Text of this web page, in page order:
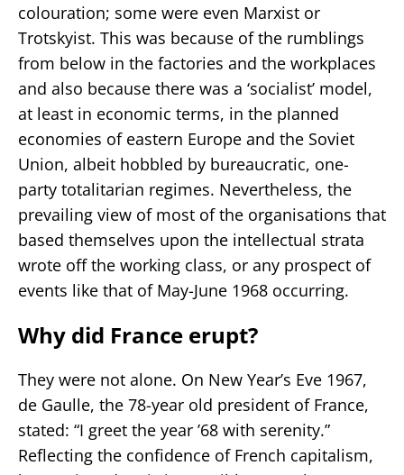
colouration; some were even Marxist or
Trotskyist. This was because of the rumblings
from below in the factories and the workplaces
and also because there was a ‘socialist’ model,
at least in economic terms, in the planned
economies of eastern Europe and the Soviet
Union, albeit hobbled by bureaucratic, one-
party totalitarian regimes. Nevertheless, the
prevailing view of most of the organisations that
based themselves upon the intellectual strata
wrote off the working class, or any prospect of
events like that of May-June 1968 occurring.
Why did France erupt?
They were not alone. On New Year’s Eve 1967,
de Gaulle, the 78-year old president of France,
stated: “I greet the year ’68 with serenity.”
Reflecting the confidence of French capitalism,